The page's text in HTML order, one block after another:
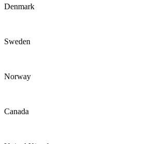
Denmark
Sweden
Norway
Canada